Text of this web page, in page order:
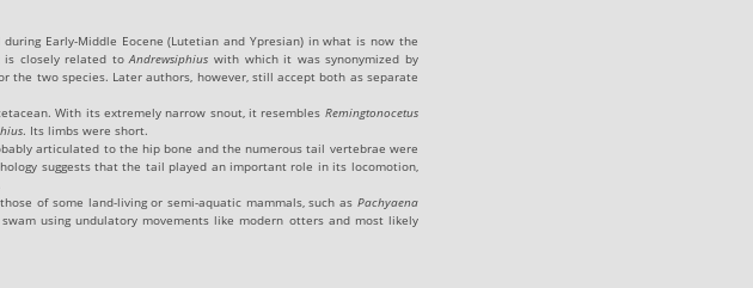
Early-Middle Eocene (Lutetian and Ypresian) in what is now the
is closely related toAndrewsiphius with which it was synonymized by
the two species. Later authors, however, still accept both as separate
With its extremely narrow snout, it resembles Remingtonocetus
. Its limbs were short.
articulated to the hip bone and the numerous tail vertebrae were
suggests that the tail played an important role in its locomotion,
of some land-living or semi-aquatic mammals, such as Pachyaena
using undulatory movements like modern otters and most likely